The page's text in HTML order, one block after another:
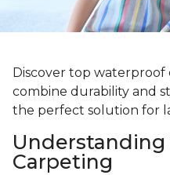
Discover top
combine durability and
the perfect solution for
Carpeting